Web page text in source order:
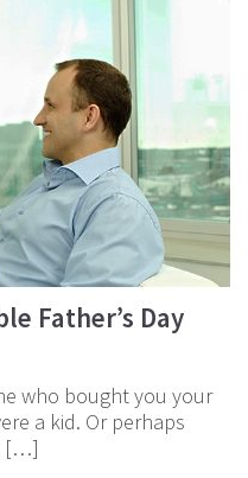
Father’s Day
who bought you your
a kid. Or perhaps
[…]